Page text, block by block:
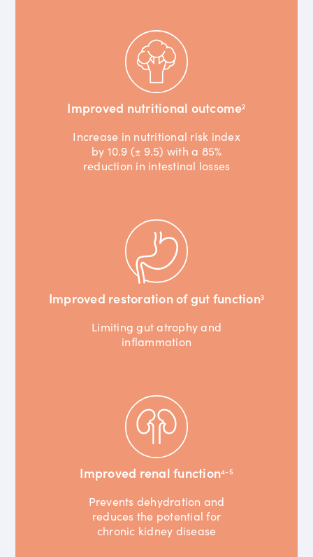
Improved nutritional outcome2
Increase in nutritional risk index
by 10.9 (± 9.5) with a 85%
reduction in intestinal losses
Improved restoration of gut function3
Limiting gut atrophy and
inflammation
Improved renal function4-5
Prevents dehydration and
reduces the potential for
chronic kidney disease